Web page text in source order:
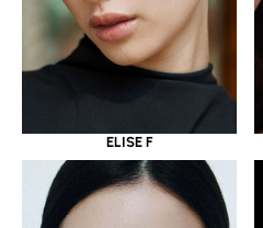
ELISE F